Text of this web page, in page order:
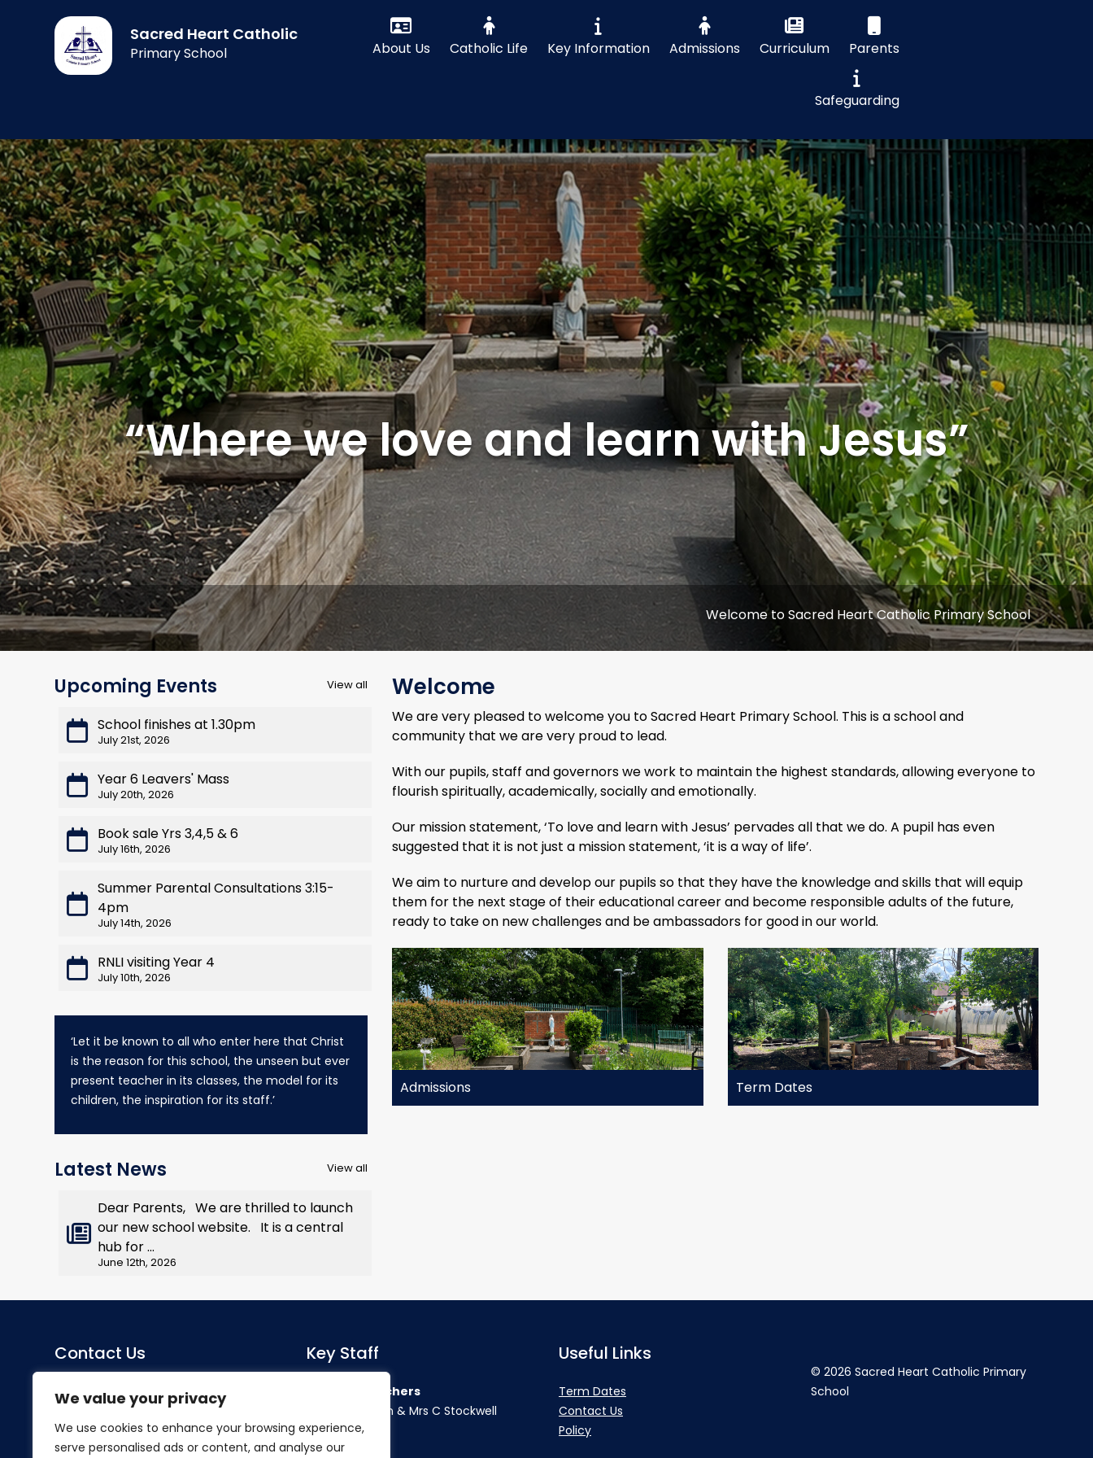
We value your privacy
We use cookies to enhance your browsing experience,
serve personalised ads or content, and analyse our
Sacred Heart Catholic
Primary School About Us Catholic Life Key Information Admissions Curriculum Parents
Safeguarding
“Where we love and learn with Jesus”
Welcome to Sacred Heart Catholic Primary School
Upcoming Events View all
School finishes at 1.30pm
July 21st, 2026
Year 6 Leavers' Mass
July 20th, 2026
Book sale Yrs 3,4,5 & 6
July 16th, 2026
Summer Parental Consultations 3:15-
4pm
July 14th, 2026
RNLI visiting Year 4
July 10th, 2026
‘Let it be known to all who enter here that Christ
is the reason for this school, the unseen but ever
present teacher in its classes, the model for its
children, the inspiration for its staff.’
Latest News View all
Dear Parents, We are thrilled to launch
our new school website. It is a central
hub for ...
June 12th, 2026
Welcome
We are very pleased to welcome you to Sacred Heart Primary School. This is a school and
community that we are very proud to lead.
With our pupils, staff and governors we work to maintain the highest standards, allowing everyone to
flourish spiritually, academically, socially and emotionally.
Our mission statement, ‘To love and learn with Jesus’ pervades all that we do. A pupil has even
suggested that it is not just a mission statement, ‘it is a way of life’.
We aim to nurture and develop our pupils so that they have the knowledge and skills that will equip
them for the next stage of their educational career and become responsible adults of the future,
ready to take on new challenges and be ambassadors for good in our world.
Admissions Term Dates
Contact Us
Sacred Heart Catholic Primary
Herlwyn Avenue
Ruislip
Key Staff
Co-Headteachers
Miss S Morahan & Mrs C Stockwell
SENDCo
Useful Links
Term Dates
Contact Us
Policy
© 2026 Sacred Heart Catholic Primary
School